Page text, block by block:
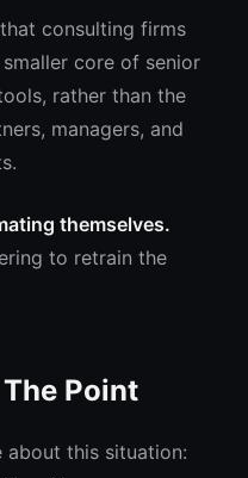
consulting firms
core of senior
rather than the
managers, and
themselves.
to retrain the
Point
about this situation: